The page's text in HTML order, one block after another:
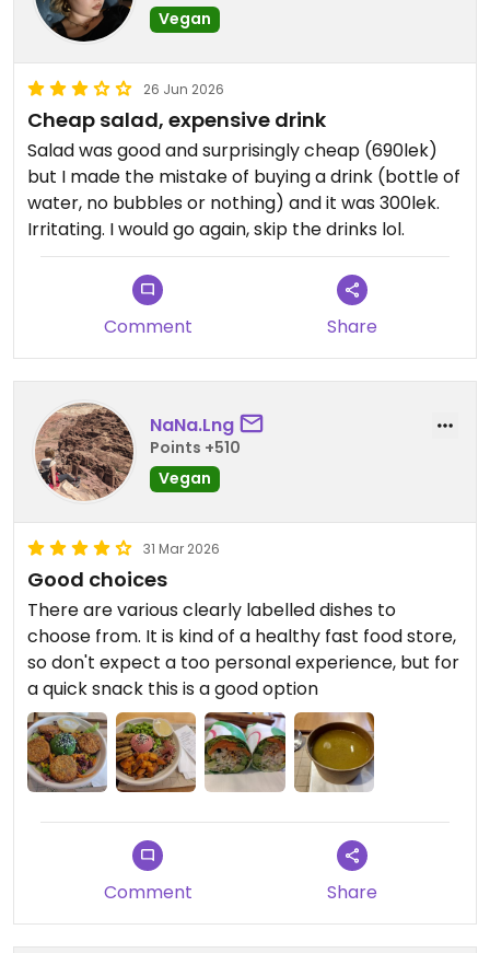
Vegan
26 Jun 2026
Cheap salad, expensive drink
Salad was good and surprisingly cheap (690lek)
but I made the mistake of buying a drink (bottle of
water, no bubbles or nothing) and it was 300lek.
Irritating. I would go again, skip the drinks lol.
Comment Share
NaNa.Lng
Points +510
Vegan
31 Mar 2026
Good choices
There are various clearly labelled dishes to
choose from. It is kind of a healthy fast food store,
so don't expect a too personal experience, but for
a quick snack this is a good option
Comment Share